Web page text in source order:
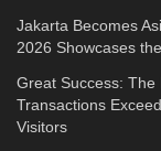
Jakarta Becomes
2026 Showcases
Great Success:
Transactions
Visitors